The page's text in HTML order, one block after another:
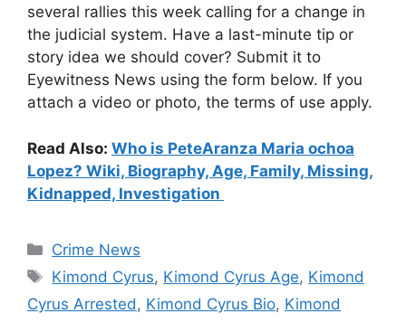
several rallies this week calling for a change in
the judicial system. Have a last-minute tip or
story idea we should cover? Submit it to
Eyewitness News using the form below. If you
attach a video or photo, the terms of use apply.
Read Also: Who is PeteAranza Maria ochoa
Lopez? Wiki, Biography, Age, Family, Missing,
Kidnapped, Investigation
Categories
Crime News
Tags
Kimond Cyrus, Kimond Cyrus Age, Kimond
Cyrus Arrested , Kimond Cyrus Bio, Kimond